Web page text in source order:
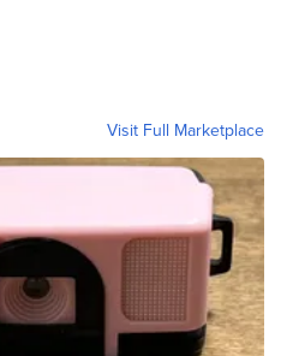
Visit Full Marketplace